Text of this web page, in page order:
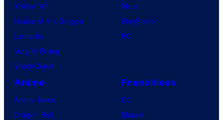
X-Men ’97
House of the Dragon
Lanterns
Vought Rising
VisionQuest
Xbox
PlayStation
PC
Anime
Anime News
Dragon Ball
Franchises
DC
Marvel